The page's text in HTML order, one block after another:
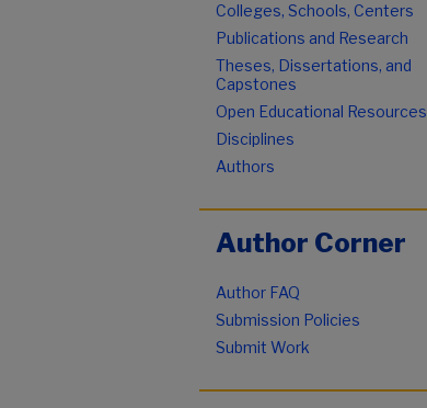
Colleges, Schools, Centers
Publications and Research
Theses, Dissertations, and
Capstones
Open Educational Resources
Disciplines
Authors
Author Corner
Author FAQ
Submission Policies
Submit Work